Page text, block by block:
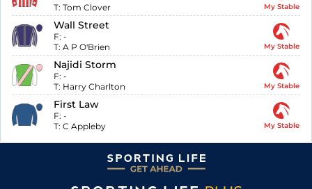
T: Tom Clover My Stable
Wall Street
F: -
T: A P O'Brien My Stable
Najidi Storm
F: -
T: Harry Charlton My Stable
First Law
F: -
T: C Appleby My Stable